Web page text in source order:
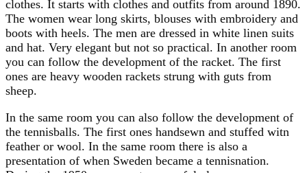
clothes. It starts with clothes and outfits from around 1890.
The women wear long skirts, blouses with embroidery and
boots with heels. The men are dressed in white linen suits
and hat. Very elegant but not so practical. In another room
you can follow the development of the racket. The first
ones are heavy wooden rackets strung with guts from
sheep.
In the same room you can also follow the development of
the tennisballs. The first ones handsewn and stuffed witn
feather or wool. In the same room there is also a
presentation of when Sweden became a tennisnation.